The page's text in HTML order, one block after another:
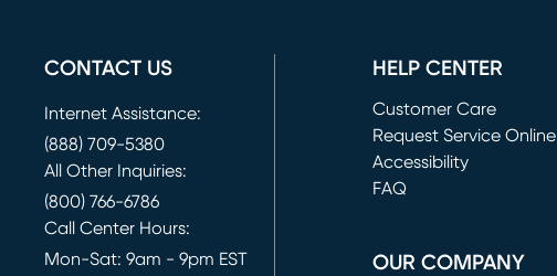
CONTACT US
Internet Assistance:
(888) 709-5380
All Other Inquiries:
(800) 766-6786
Call Center Hours:
Mon-Sat: 9am - 9pm EST
HELP CENTER
Customer Care
Request Service Online
(opens in new window)
Accessibility
FAQ
OUR COMPANY